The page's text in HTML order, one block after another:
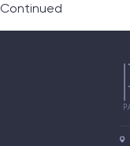
Continued